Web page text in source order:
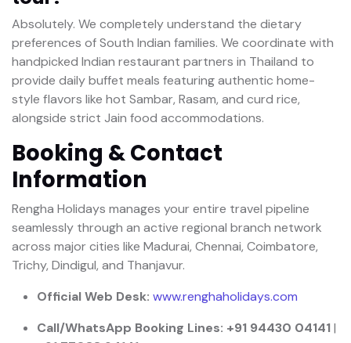
Absolutely. We completely understand the dietary
preferences of South Indian families. We coordinate with
handpicked Indian restaurant partners in Thailand to
provide daily buffet meals featuring authentic home-
style flavors like hot Sambar, Rasam, and curd rice,
alongside strict Jain food accommodations.
Booking & Contact
Information
Rengha Holidays manages your entire travel pipeline
seamlessly through an active regional branch network
across major cities like Madurai, Chennai, Coimbatore,
Trichy, Dindigul, and Thanjavur.
Official Web Desk: www.renghaholidays.com
Call/WhatsApp Booking Lines: +91 94430 04141|